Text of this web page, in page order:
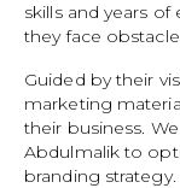
skills and years
they face
Guided by their
marketing
their business.
Abdulmalik to
branding strategy.